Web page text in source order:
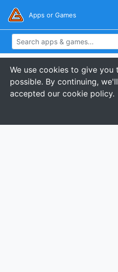
Apps or Games
We use cookies to give you
possible. By continuing,
accepted our cookie policy.